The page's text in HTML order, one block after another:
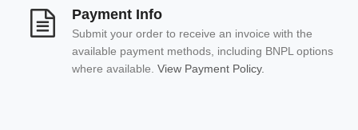
Payment Info
Submit your order to receive an invoice with the
available payment methods, including BNPL options
where available. View Payment Policy.